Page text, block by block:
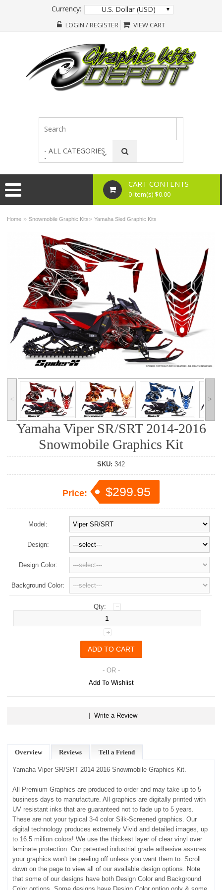
Currency: U.S. Dollar (USD)
LOGIN / REGISTER VIEW CART
- ALL CATEGORIES
-
CART CONTENTS
0 Item(s) $0.00
Home »Snowmobile Graphic Kits»Yamaha Sled Graphic Kits
˂ ˃
Yamaha Viper SR/SRT 2014-2016
Snowmobile Graphics Kit
SKU: 342
Price: $299.95
Model:
Design:
Design Color:
Background Color:
Qty:
- OR -
Add To Wishlist
| Write a Review
Overview Reviews Tell a Friend
Yamaha Viper SR/SRT 2014-2016 Snowmobile Graphics Kit.
All Premium Graphics are produced to order and may take up to 5
business days to manufacture. All graphics are digitally printed with
UV resistant inks that are guaranteed not to fade up to 5 years.
These are not your typical 3-4 color Silk-Screened graphics. Our
digital technology produces extremely Vivid and detailed images, up
to 16.5 million colors! We use the thickest layer of clear vinyl over
laminate protection. Our patented industrial grade adhesive assures
your graphics won't be peeling off unless you want them to. Scroll
down on the page to view all of our available design options. Note
that some of our designs have both Design Color and Background